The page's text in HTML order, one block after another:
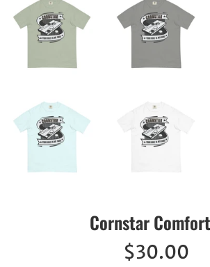
Cornstar
Regular
$30.00